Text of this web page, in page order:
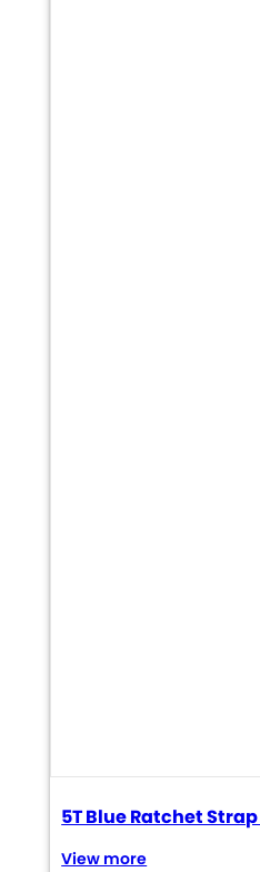
5T Blue Ratchet
View more